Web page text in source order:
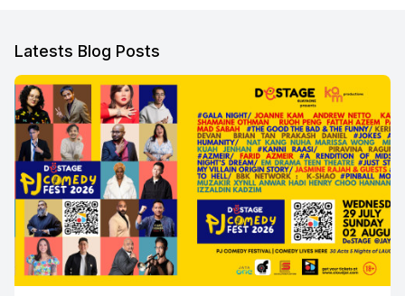
Latests Blog Posts